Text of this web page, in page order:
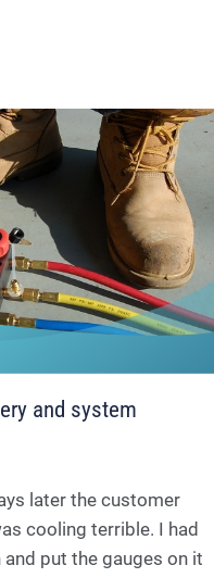
and system
later the customer
cooling terrible. I had
put the gauges on it